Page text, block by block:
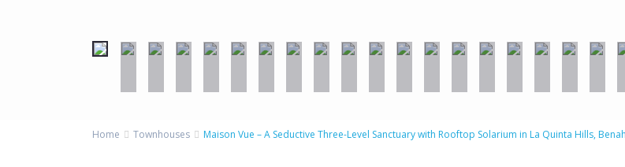
Home Townhouses Maison Vue – A Seductive Three-Level Sanctuary with Rooftop Solarium in La Quinta Hills,